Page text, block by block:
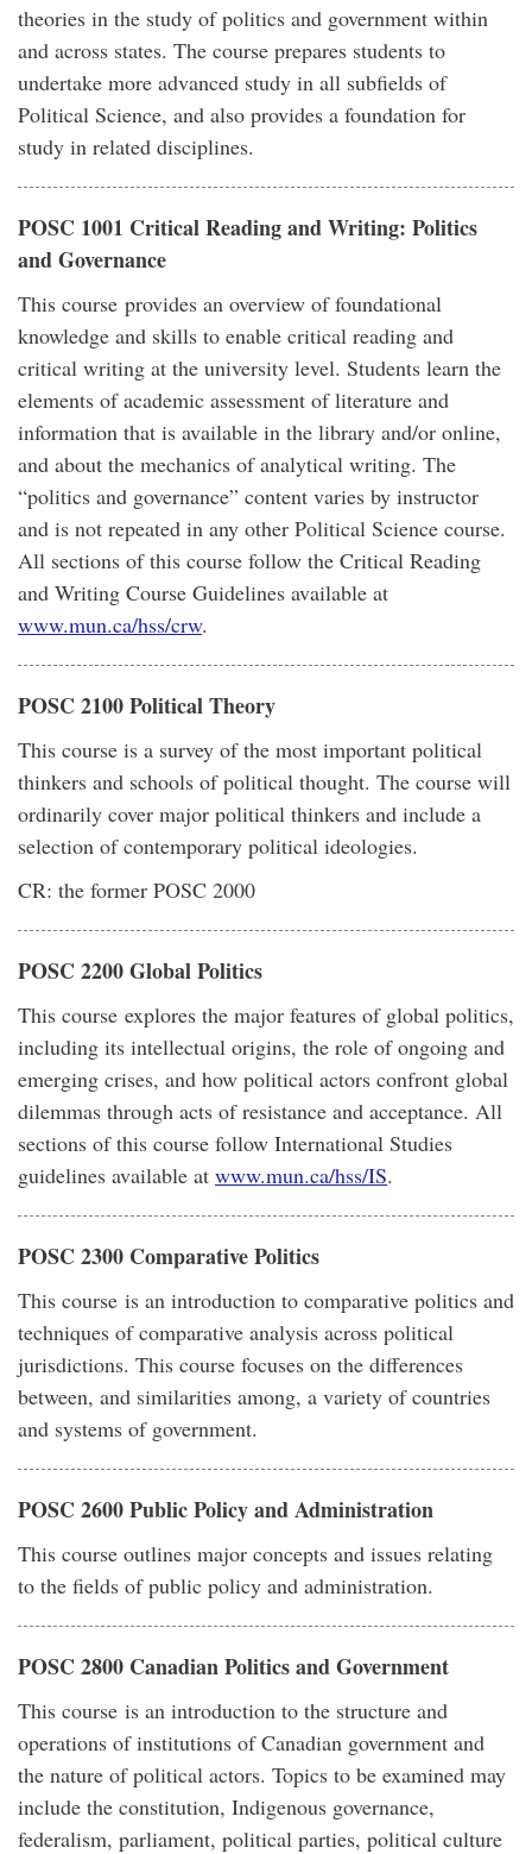
theories in the study of politics and government within
and across states. The course prepares students to
undertake more advanced study in all subfields of
Political Science, and also provides a foundation for
study in related disciplines.
POSC 1001 Critical Reading and Writing: Politics
and Governance
This course provides an overview of foundational
knowledge and skills to enable critical reading and
critical writing at the university level. Students learn the
elements of academic assessment of literature and
information that is available in the library and/or online,
and about the mechanics of analytical writing. The
“politics and governance” content varies by instructor
and is not repeated in any other Political Science course.
All sections of this course follow the Critical Reading
and Writing Course Guidelines available at
www.mun.ca/hss/crw.
POSC 2100 Political Theory
This course is a survey of the most important political
thinkers and schools of political thought. The course will
ordinarily cover major political thinkers and include a
selection of contemporary political ideologies.
CR: the former POSC 2000
POSC 2200 Global Politics
This course explores the major features of global politics,
including its intellectual origins, the role of ongoing and
emerging crises, and how political actors confront global
dilemmas through acts of resistance and acceptance. All
sections of this course follow International Studies
guidelines available at www.mun.ca/hss/IS.
POSC 2300 Comparative Politics
This course is an introduction to comparative politics and
techniques of comparative analysis across political
jurisdictions. This course focuses on the differences
between, and similarities among, a variety of countries
and systems of government.
POSC 2600 Public Policy and Administration
This course outlines major concepts and issues relating
to the fields of public policy and administration.
POSC 2800 Canadian Politics and Government
This course is an introduction to the structure and
operations of institutions of Canadian government and
the nature of political actors. Topics to be examined may
include the constitution, Indigenous governance,
federalism, parliament, political parties, political culture